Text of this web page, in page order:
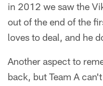
in 2012 we saw the
out of the end of the
loves to deal, and he
Another aspect to
back, but Team A